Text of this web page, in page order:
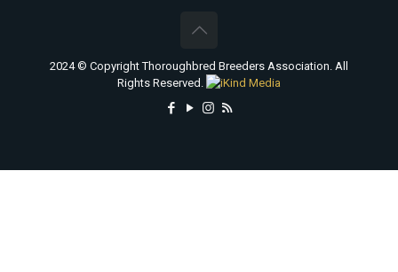
2024 © Copyright Thoroughbred Breeders Association. All
Rights Reserved.